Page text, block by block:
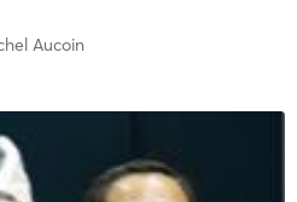
Aucoin